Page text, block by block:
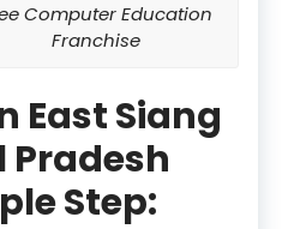
Computer Education
Franchise
East Siang
Step: